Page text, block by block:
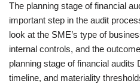
The planning stage of financial
important step in the audit
look at the SME’s type of
internal controls, and the
planning stage of financial audits
timeline, and materiality